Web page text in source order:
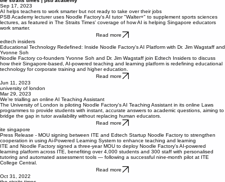
the straits times | psb academy
Sep 17, 2023
AI helps teachers to work smarter but not ready to take over their jobs
PSB Academy lecturer uses Noodle Factory's AI tutor "Walter+" to supplement sports sciences
lectures, as featured in The Straits Times' coverage of how AI is helping Singapore educators
Read more
edtech insiders
Educational Technology Redefined: Inside Noodle Factory's AI Platform with Dr. Jim Wagstaff and
Yvonne Soh
Noodle Factory co-founders Yvonne Soh and Dr. Jim Wagstaff join Edtech Insiders to discuss
how their Singapore-based, AI-powered teaching and learning platform is redefining educational
technology for corporate training and higher education.
Jun 11, 2023
university of london
Mar 29, 2023
We’re trialling an online AI Teaching Assistant
The University of London is piloting Noodle Factory's AI Teaching Assistant in its online Laws
programmes to provide students with instant, accurate answers to academic questions, aiming to
bridge the gap in tutor availability without replacing human educators.
Read more
ite singapore
Press Release - MOU signing between ITE and Edtech Startup Noodle Factory to strengthen
cooperation in using Ai-Powered Learning System to enhance teaching and learning
ITE and Noodle Factory signed a three-year MOU to deploy Noodle Factory's AI-powered
learning platform across ITE, benefiting over 4,000 students and 300 staff with personalised
tutoring and automated assessment tools — following a successful nine-month pilot at ITE